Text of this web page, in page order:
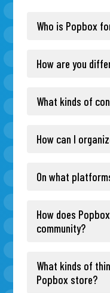
Who is Popbox
How are you
What kinds of
How can I
On what
How does
community?
What kinds of
Popbox store?